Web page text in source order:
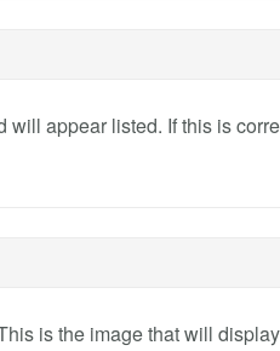
appear listed. If this is
is the image that will